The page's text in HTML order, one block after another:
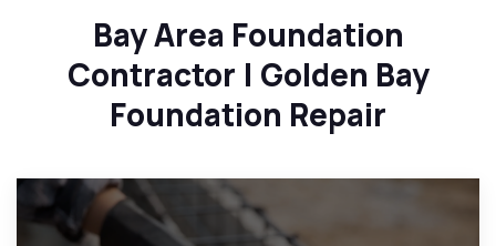
Bay Area Foundation
Contractor | Golden Bay
Foundation Repair